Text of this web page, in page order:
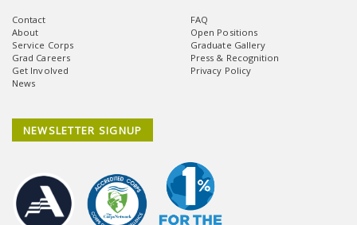
Contact
About
Service Corps
Grad Careers
Get Involved
News
FAQ
Open Positions
Graduate Gallery
Press & Recognition
Privacy Policy
NEWSLETTER SIGNUP